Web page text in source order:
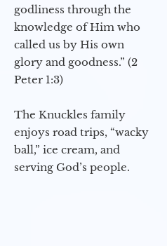
godliness through the
knowledge of Him who
called us by His own
glory and goodness.” (2
Peter 1:3)
The Knuckles family
enjoys road trips, “wacky
ball,” ice cream, and
serving God’s people.